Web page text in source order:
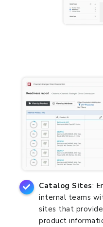
Catalog Sites:
internal teams
sites that
product